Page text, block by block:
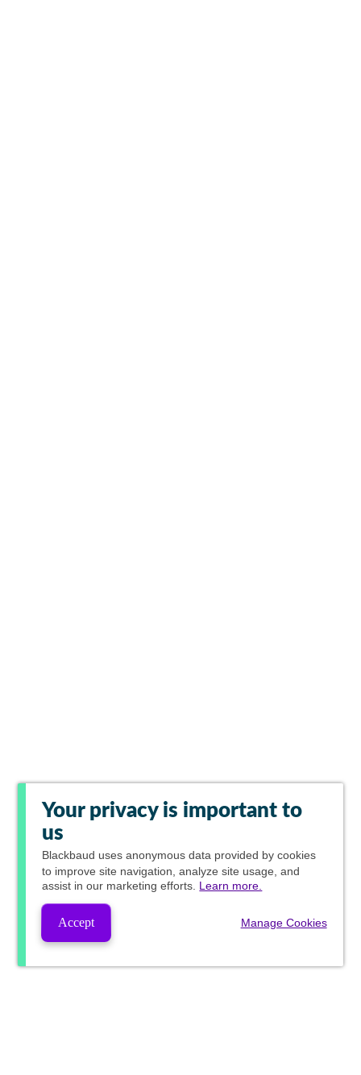
Your privacy is important to
us
Blackbaud uses anonymous data provided by cookies
to improve site navigation, analyze site usage, and
assist in our marketing efforts. Learn more.
Accept Manage Cookies